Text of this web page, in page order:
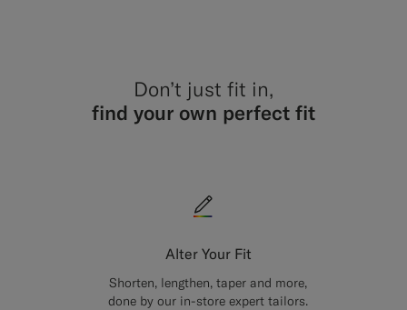
Don’t just fit in,
find your own perfect fit
Alter Your Fit
Shorten, lengthen, taper and more,
done by our in-store expert tailors.